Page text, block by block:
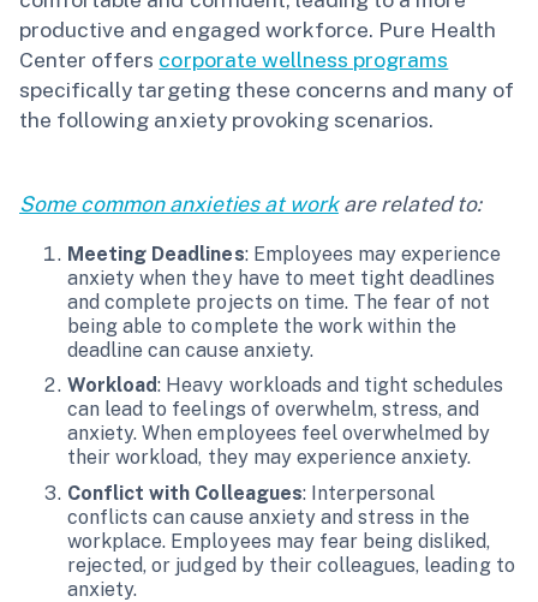
productive and engaged workforce. Pure Health
Center offers corporate wellness programs
specifically targeting these concerns and many of
the following anxiety provoking scenarios.
Some common anxieties at workare related to:
Meeting Deadlines: Employees may experience
anxiety when they have to meet tight deadlines
and complete projects on time. The fear of not
being able to complete the work within the
deadline can cause anxiety.
Workload: Heavy workloads and tight schedules
can lead to feelings of overwhelm, stress, and
anxiety. When employees feel overwhelmed by
their workload, they may experience anxiety.
Conflict with Colleagues: Interpersonal
conflicts can cause anxiety and stress in the
workplace. Employees may fear being disliked,
rejected, or judged by their colleagues, leading to
anxiety.